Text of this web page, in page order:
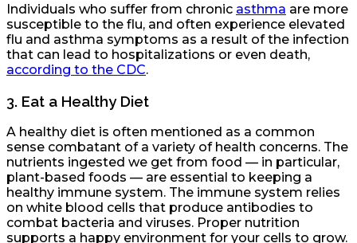
Individuals who suffer from chronic asthma are more
susceptible to the flu, and often experience elevated
flu and asthma symptoms as a result of the infection
that can lead to hospitalizations or even death,
according to the CDC.
3. Eat a Healthy Diet
A healthy diet is often mentioned as a common
sense combatant of a variety of health concerns. The
nutrients ingested we get from food — in particular,
plant-based foods — are essential to keeping a
healthy immune system. The immune system relies
on white blood cells that produce antibodies to
combat bacteria and viruses. Proper nutrition
supports a happy environment for your cells to grow.